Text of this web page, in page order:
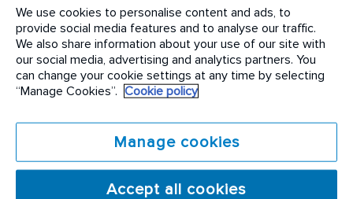
Store Keeper (Padang Branch)
SENDER NAME*
We use cookies to personalise content and ads, to
provide social media features and to analyse our traffic.
We also share information about your use of our site with
our social media, advertising and analytics partners. You
can change your cookie settings at any time by selecting
“Manage Cookies”.
Cookie policy
Manage cookies
Accept all cookies